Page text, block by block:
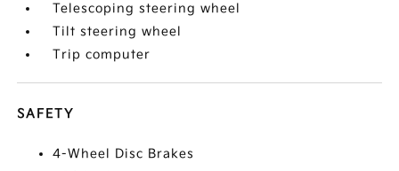
Telescoping steering wheel
Tilt steering wheel
Trip computer
SAFETY
4-Wheel Disc Brakes